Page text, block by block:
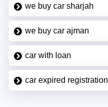
we buy car sharjah
we buy car ajman
car with loan
car expired registration